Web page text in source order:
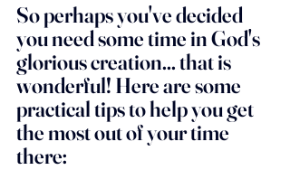
So perhaps you've decided
you need some time in God's
glorious creation... that is
wonderful! Here are some
practical tips to help you get
the most out of your time
there: